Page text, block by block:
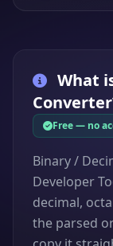
What
Converter
Free — no
Binary /
Developer
decimal,
the parsed